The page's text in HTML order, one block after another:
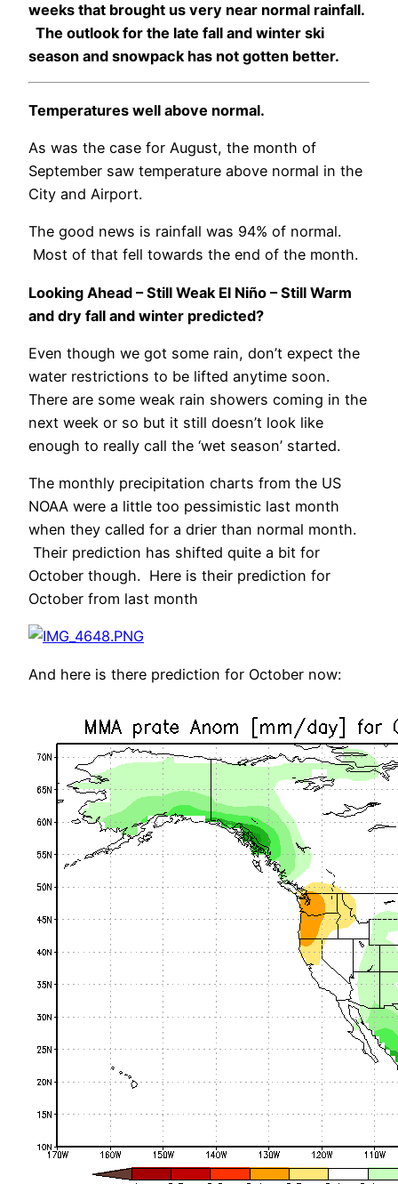
weeks that brought us very near normal rainfall.
The outlook for the late fall and winter ski
season and snowpack has not gotten better.
Temperatures well above normal.
As was the case for August, the month of
September saw temperature above normal in the
City and Airport.
The good news is rainfall was 94% of normal.
Most of that fell towards the end of the month.
Looking Ahead – Still Weak El Niño – Still Warm
and dry fall and winter predicted?
Even though we got some rain, don’t expect the
water restrictions to be lifted anytime soon.
There are some weak rain showers coming in the
next week or so but it still doesn’t look like
enough to really call the ‘wet season’ started.
The monthly precipitation charts from the US
NOAA were a little too pessimistic last month
when they called for a drier than normal month.
Their prediction has shifted quite a bit for
October though. Here is their prediction for
October from last month
And here is there prediction for October now: